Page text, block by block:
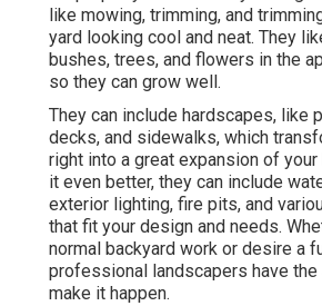
like mowing, trimming, and
yard looking cool and neat. They
bushes, trees, and flowers in the
so they can grow well.
They can include hardscapes, like
decks, and sidewalks, which
right into a great expansion of your
it even better, they can include
exterior lighting, fire pits, and
that fit your design and needs.
normal backyard work or desire a
professional landscapers have
make it happen.